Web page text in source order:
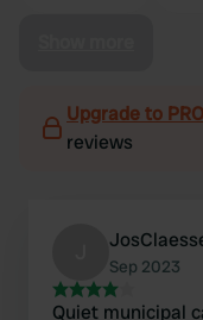
Upgrade to
reviews
Sep 2023
Quiet municipal